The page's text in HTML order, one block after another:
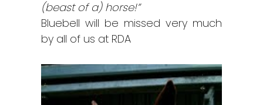
(beast of a) horse!”
Bluebell will be missed very much
by all of us at RDA